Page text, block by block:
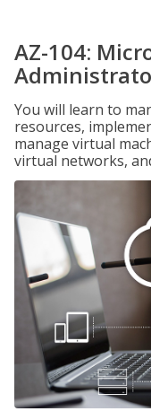
AZ-104:
You will learn to
resources,
manage virtual
virtual networks,